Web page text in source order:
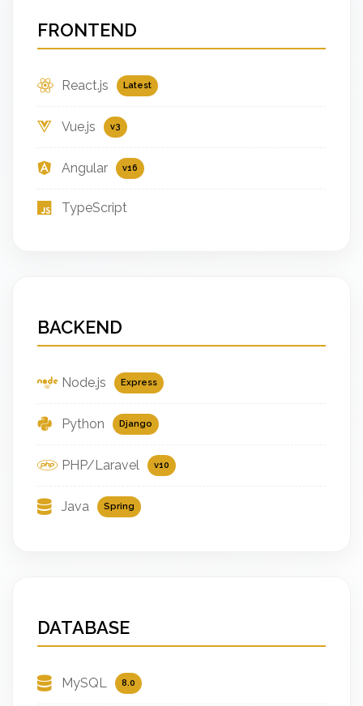
FRONTEND
React.js Latest
Vue.js v3
Angular v16
TypeScript
BACKEND
Node.js Express
Python Django
PHP/Laravel v10
Java Spring
DATABASE
MySQL 8.0